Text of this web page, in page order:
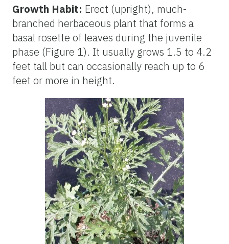
Growth Habit: Erect (upright), much-
branched herbaceous plant that forms a
basal rosette of leaves during the juvenile
phase (Figure 1). It usually grows 1.5 to 4.2
feet tall but can occasionally reach up to 6
feet or more in height.